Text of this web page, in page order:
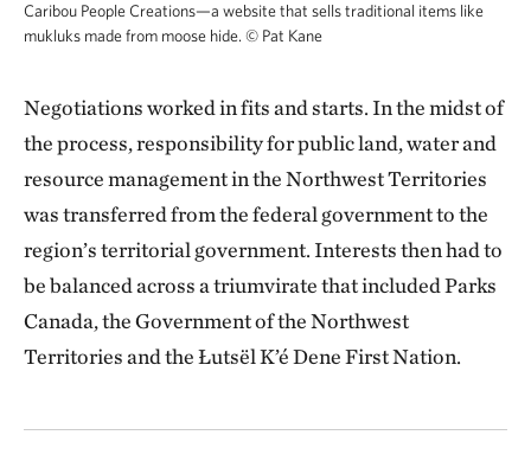
Caribou People Creations—a website that sells traditional items like
mukluks made from moose hide. © Pat Kane
Negotiations worked in fits and starts. In the midst of
the process, responsibility for public land, water and
resource management in the Northwest Territories
was transferred from the federal government to the
region’s territorial government. Interests then had to
be balanced across a triumvirate that included Parks
Canada, the Government of the Northwest
Territories and the Łutsël K’é Dene First Nation.